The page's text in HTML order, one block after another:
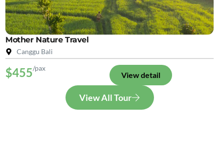
Mother Nature Travel
Canggu Bali
$455/pax
View detail
View All Tour